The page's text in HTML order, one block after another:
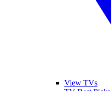
View TVs